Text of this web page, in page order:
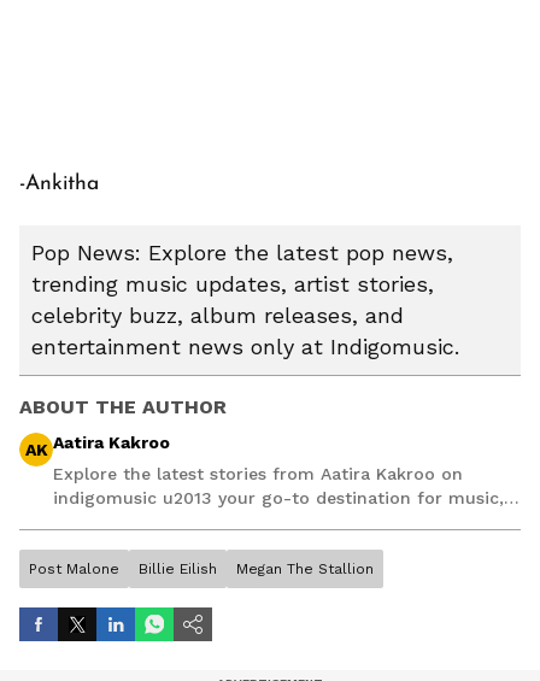
-Ankitha
Pop News: Explore the latest pop news,
trending music updates, artist stories,
celebrity buzz, album releases, and
entertainment news only at Indigomusic.
ABOUT THE AUTHOR
AK Aatira Kakroo
Explore the latest stories from Aatira Kakroo on
indigomusic u2013 your go-to destination for music,
Post Malone Billie Eilish Megan The Stallion